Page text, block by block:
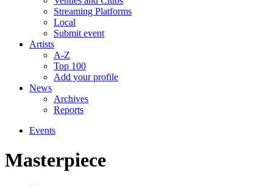
Streaming Platforms
Local
Submit event
Artists
A-Z
Top 100
Add your profile
News
Archives
Reports
Events
Masterpiece